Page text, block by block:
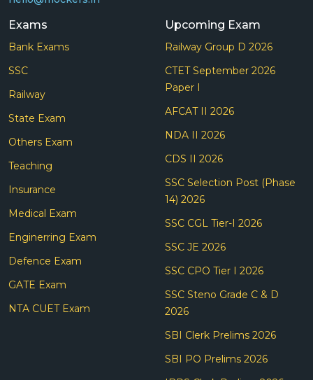
Exams
Bank Exams
SSC
Railway
State Exam
Others Exam
Teaching
Insurance
Medical Exam
Enginerring Exam
Defence Exam
GATE Exam
NTA CUET Exam
Upcoming Exam
Railway Group D 2026
CTET September 2026
Paper I
AFCAT II 2026
NDA II 2026
CDS II 2026
SSC Selection Post (Phase
14) 2026
SSC CGL Tier-I 2026
SSC JE 2026
SSC CPO Tier I 2026
SSC Steno Grade C & D
2026
SBI Clerk Prelims 2026
SBI PO Prelims 2026